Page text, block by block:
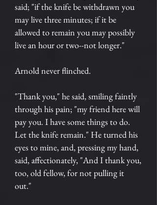
said; "if the knife be withdrawn you
may live three minutes; if it be
allowed to remain you may possibly
live an hour or two--not longer."
Arnold never flinched.
"Thank you," he said, smiling faintly
through his pain; "my friend here will
pay you. I have some things to do.
Let the knife remain." He turned his
eyes to mine, and, pressing my hand,
said, affectionately, "And I thank you,
too, old fellow, for not pulling it
out."